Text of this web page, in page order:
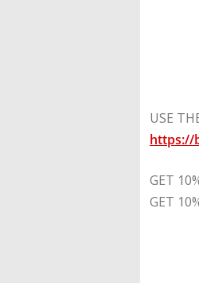
USE
https://
GET
GET